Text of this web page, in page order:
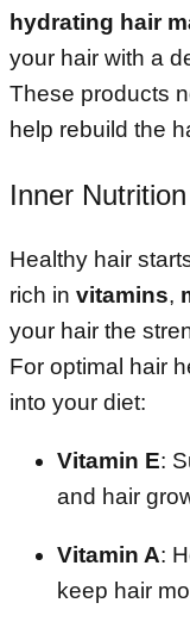
hydrating hair
your hair with a
These products
help rebuild the
Inner Nutrition
Healthy hair
rich in vitamins,
your hair the
For optimal hair
into your diet:
Vitamin E:
and hair
Vitamin A:
keep hair